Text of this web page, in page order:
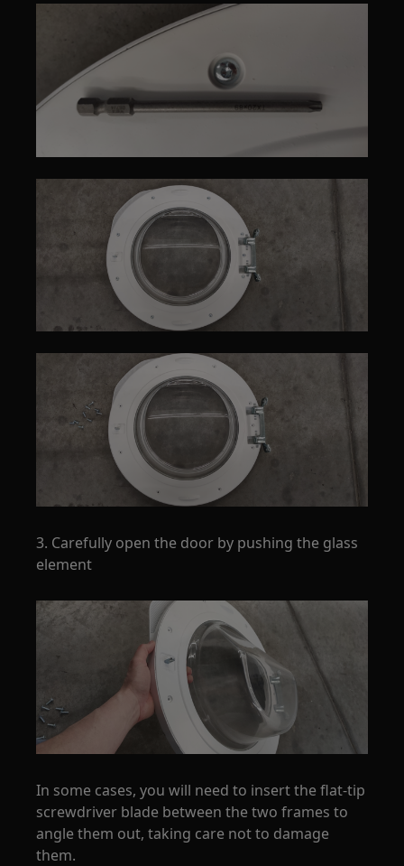
3. Carefully open the door by pushing the glass
element
In some cases, you will need to insert the flat-tip
screwdriver blade between the two frames to
angle them out, taking care not to damage
them.